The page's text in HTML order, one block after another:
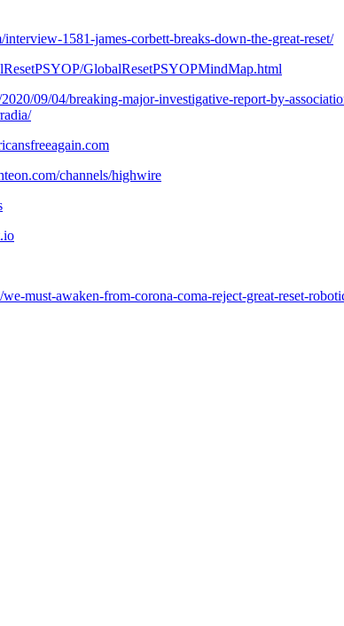
1581-james-corbett-breaks-down-the-great-reset/
GlobalResetPSYOPMindMap.html
09/04/breaking-major-investigative-report-by-
channels/highwire
must-awaken-from-corona-coma-reject-great-reset-